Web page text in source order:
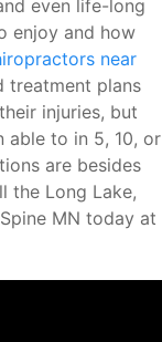
even life-long
enjoy and how
near
treatment plans
injuries, but
able to in 5, 10, or
are besides
the Long Lake,
MN today at